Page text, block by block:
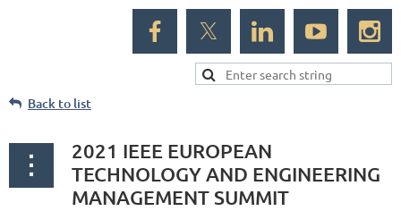
Back to list
2021 IEEE EUROPEAN
TECHNOLOGY AND ENGINEERING
MANAGEMENT SUMMIT